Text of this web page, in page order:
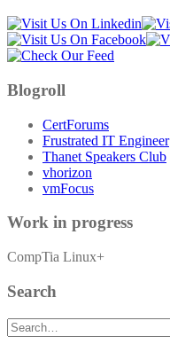
Blogroll
CertForums
Frustrated IT Engineer
Thanet Speakers Club
vhorizon
vmFocus
Work in progress
CompTia Linux+
Search
Search
for: